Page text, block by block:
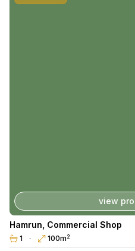
view
Hamrun Commercial Shop
1 100m2